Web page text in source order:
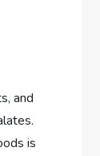
and
is